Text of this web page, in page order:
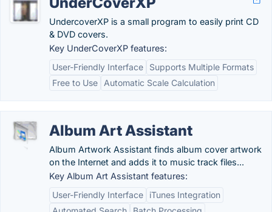
UndercoverXP is a small program to easily print CD
& DVD covers.
Key UnderCoverXP features:
User-Friendly Interface
Supports Multiple Formats
Free to Use
Automatic Scale Calculation
Album Art Assistant
Album Artwork Assistant finds album cover artwork
on the Internet and adds it to music track files...
Key Album Art Assistant features:
User-Friendly Interface
iTunes Integration